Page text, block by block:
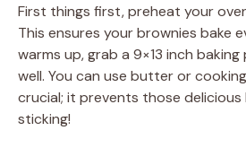
First things first, preheat your
This ensures your brownies bake
warms up, grab a 9×13 inch
well. You can use butter or
crucial; it prevents those delicious
sticking!